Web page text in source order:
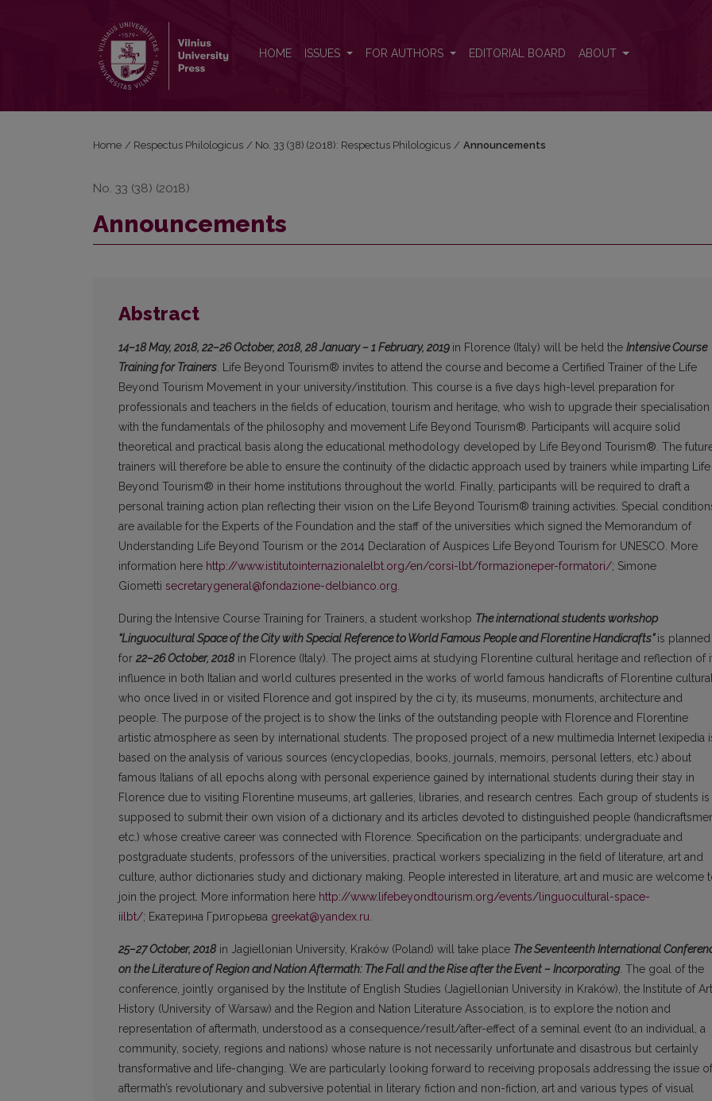
HOME ISSUES FOR AUTHORS EDITORIAL BOARD ABOUT
Home / Respectus Philologicus / No. 33 (38) (2018): Respectus Philologicus / Announcements
No. 33 (38) (2018)
Announcements
Abstract
14–18 May, 2018, 22–26 October, 2018, 28 January – 1 February, 2019 in Florence (Italy) will be held the Intensive Course
Training for Trainers. Life Beyond Tourism® invites to attend the course and become a Certified Trainer of the Life
Beyond Tourism Movement in your university/institution. This course is a five days high-level preparation for
professionals and teachers in the fields of education, tourism and heritage, who wish to upgrade their specialisation
with the fundamentals of the philosophy and movement Life Beyond Tourism®. Participants will acquire solid
theoretical and practical basis along the educational methodology developed by Life Beyond Tourism®. The
trainers will therefore be able to ensure the continuity of the didactic approach used by trainers while imparting Life
Beyond Tourism® in their home institutions throughout the world. Finally, participants will be required to draft a
personal training action plan reflecting their vision on the Life Beyond Tourism® training activities. Special
are available for the Experts of the Foundation and the staff of the universities which signed the Memorandum of
Understanding Life Beyond Tourism or the 2014 Declaration of Auspices Life Beyond Tourism for UNESCO. More
information here http://www.istitutointernazionalelbt.org/en/corsi-lbt/formazioneper-formatori/; Simone
Giometti secretarygeneral@fondazione-delbianco.org.
During the Intensive Course Training for Trainers, a student workshop The international students workshop
“Linguocultural Space of the City with Special Reference to World Famous People and Florentine Handicrafts”is planned
for 22–26October, 2018 in Florence (Italy). The project aims at studying Florentine cultural heritage and reflection of
influence in both Italian and world cultures presented in the works of world famous handicrafts of Florentine
who once lived in or visited Florence and got inspired by the ci ty, its museums, monuments, architecture and
people. The purpose of the project is to show the links of the outstanding people with Florence and Florentine
artistic atmosphere as seen by international students. The proposed project of a new multimedia Internet lexipedia
based on the analysis of various sources (encyclopedias, books, journals, memoirs, personal letters, etc.) about
famous Italians of all epochs along with personal experience gained by international students during their stay in
Florence due to visiting Florentine museums, art galleries, libraries, and research centres. Each group of students is
supposed to submit their own vision of a dictionary and its articles devoted to distinguished people
etc.) whose creative career was connected with Florence. Specification on the participants: undergraduate and
postgraduate students, professors of the universities, practical workers specializing in the field of literature, art and
culture, author dictionaries study and dictionary making. People interested in literature, art and music are welcome
join the project. More information here http://www.lifebeyondtourism.org/events/linguocultural-space-
iilbt/; Екатерина Григорьева greekat@yandex.ru.
25–27 October, 2018 in Jagiellonian University, Kraków (Poland) will take place The Seventeenth International
on the Literature of Region and Nation Aftermath: The Fall and the Rise after the Event – Incorporating. The goal of the
conference, jointly organised by the Institute of English Studies (Jagiellonian University in Kraków), the Institute of Art
History (University of Warsaw) and the Region and Nation Literature Association, is to explore the notion and
representation of aftermath, understood as a consequence/result/after-effect of a seminal event (to an individual, a
community, society, regions and nations) whose nature is not necessarily unfortunate and disastrous but certainly
transformative and life-changing. We are particularly looking forward to receiving proposals addressing the issue of
aftermath’s revolutionary and subversive potential in literary fiction and non-fiction, art and various types of visual